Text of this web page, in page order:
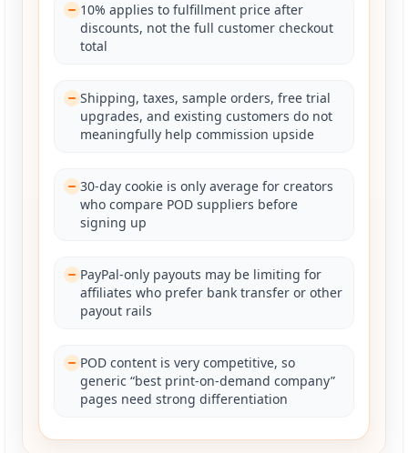
10% applies to fulfillment price after
discounts, not the full customer checkout
total
Shipping, taxes, sample orders, free trial
upgrades, and existing customers do not
meaningfully help commission upside
30-day cookie is only average for creators
who compare POD suppliers before
signing up
PayPal-only payouts may be limiting for
affiliates who prefer bank transfer or other
payout rails
POD content is very competitive, so
generic “best print-on-demand company”
pages need strong differentiation